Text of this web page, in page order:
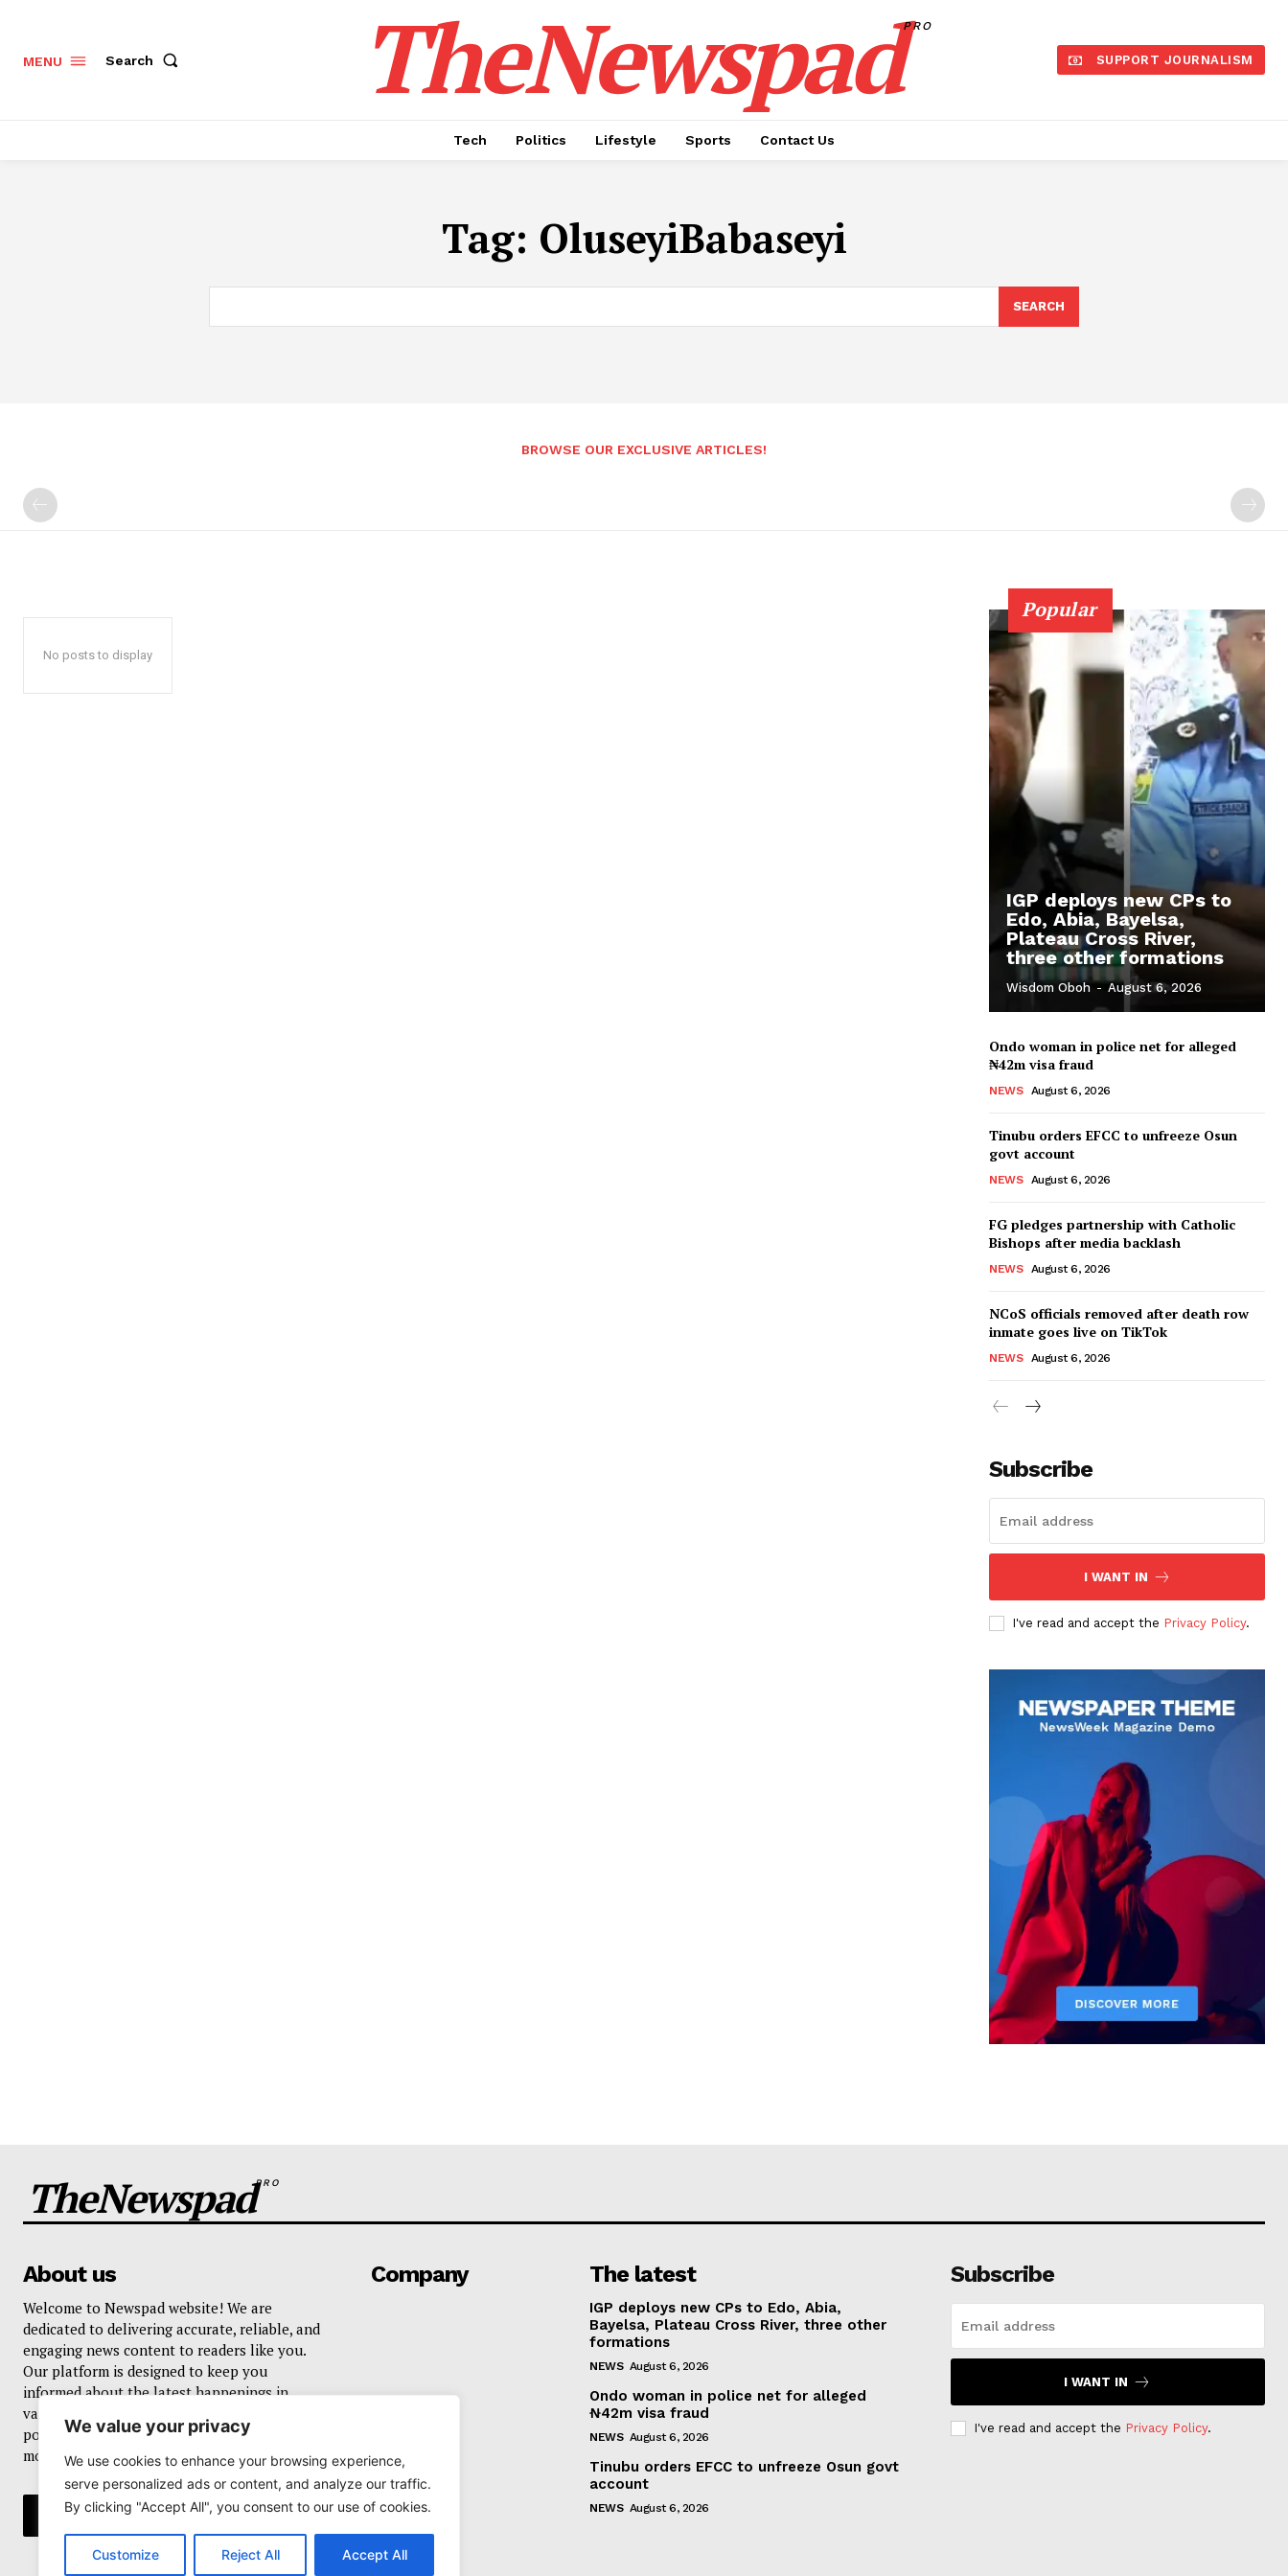
We value your privacy
We use cookies to enhance your browsing experience,
serve personalized ads or content, and analyze our traffic.
By clicking "Accept All", you consent to our use of cookies.
Customize Reject All Accept All
MENU Search TheNewspadPRO
SUPPORT JOURNALISM
Tech Politics Lifestyle Sports Contact Us
Tag: OluseyiBabaseyi
SEARCH
BROWSE OUR EXCLUSIVE ARTICLES!
No posts to display
Popular
IGP deploys new CPs to
Edo, Abia, Bayelsa,
Plateau Cross River,
three other formations
Wisdom Oboh - August 6, 2026
Ondo woman in police net for alleged
₦42m visa fraud
NEWS August 6, 2026
Tinubu orders EFCC to unfreeze Osun
govt account
NEWS August 6, 2026
FG pledges partnership with Catholic
Bishops after media backlash
NEWS August 6, 2026
NCoS officials removed after death row
inmate goes live on TikTok
NEWS August 6, 2026
Subscribe
I WANT IN
I've read and accept the Privacy Policy.
TheNewspadPRO
About us
Welcome to Newspad website! We are
dedicated to delivering accurate, reliable, and
engaging news content to readers like you.
Our platform is designed to keep you
informed about the latest happenings in
various domains, including current events,
politics, business, sports, entertainment, and
more..
Company The latest
IGP deploys new CPs to Edo, Abia,
Bayelsa, Plateau Cross River, three other
formations
NEWS August 6, 2026
Ondo woman in police net for alleged
₦42m visa fraud
NEWS August 6, 2026
Tinubu orders EFCC to unfreeze Osun govt
account
NEWS August 6, 2026
Subscribe
I WANT IN
I've read and accept the Privacy Policy.